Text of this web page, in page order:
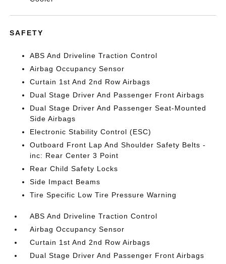
SAFETY
ABS And Driveline Traction Control
Airbag Occupancy Sensor
Curtain 1st And 2nd Row Airbags
Dual Stage Driver And Passenger Front Airbags
Dual Stage Driver And Passenger Seat-Mounted
Side Airbags
Electronic Stability Control (ESC)
Outboard Front Lap And Shoulder Safety Belts -
inc: Rear Center 3 Point
Rear Child Safety Locks
Side Impact Beams
Tire Specific Low Tire Pressure Warning
ABS And Driveline Traction Control
Airbag Occupancy Sensor
Curtain 1st And 2nd Row Airbags
Dual Stage Driver And Passenger Front Airbags